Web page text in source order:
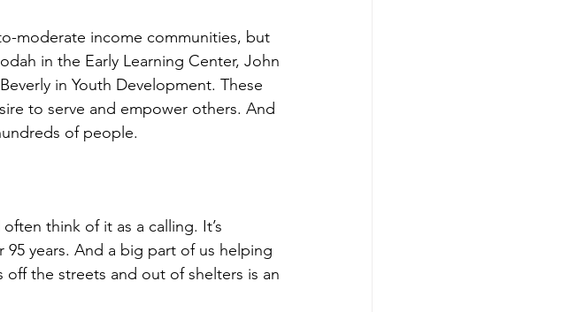
moderate income communities, but
in the Early Learning Center, John
in Youth Development. These
to serve and empower others. And
of people.
often think of it as a calling. It’s
years. And a big part of us helping
the streets and out of shelters is an